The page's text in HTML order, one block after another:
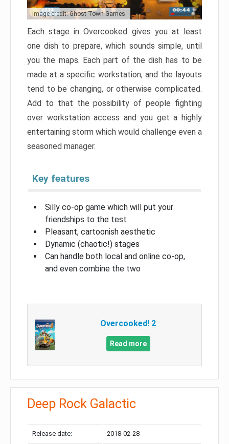
Image credit: Ghost Town Games
Each stage in Overcooked gives you at least
one dish to prepare, which sounds simple, until
you the maps. Each part of the dish has to be
made at a specific workstation, and the layouts
tend to be changing, or otherwise complicated.
Add to that the possibility of people fighting
over workstation access and you get a highly
entertaining storm which would challenge even a
seasoned manager.
Key features
Silly co-op game which will put your
friendships to the test
Pleasant, cartoonish aesthetic
Dynamic (chaotic!) stages
Can handle both local and online co-op,
and even combine the two
Overcooked! 2
Read more
Deep Rock Galactic
Release date: 2018-02-28